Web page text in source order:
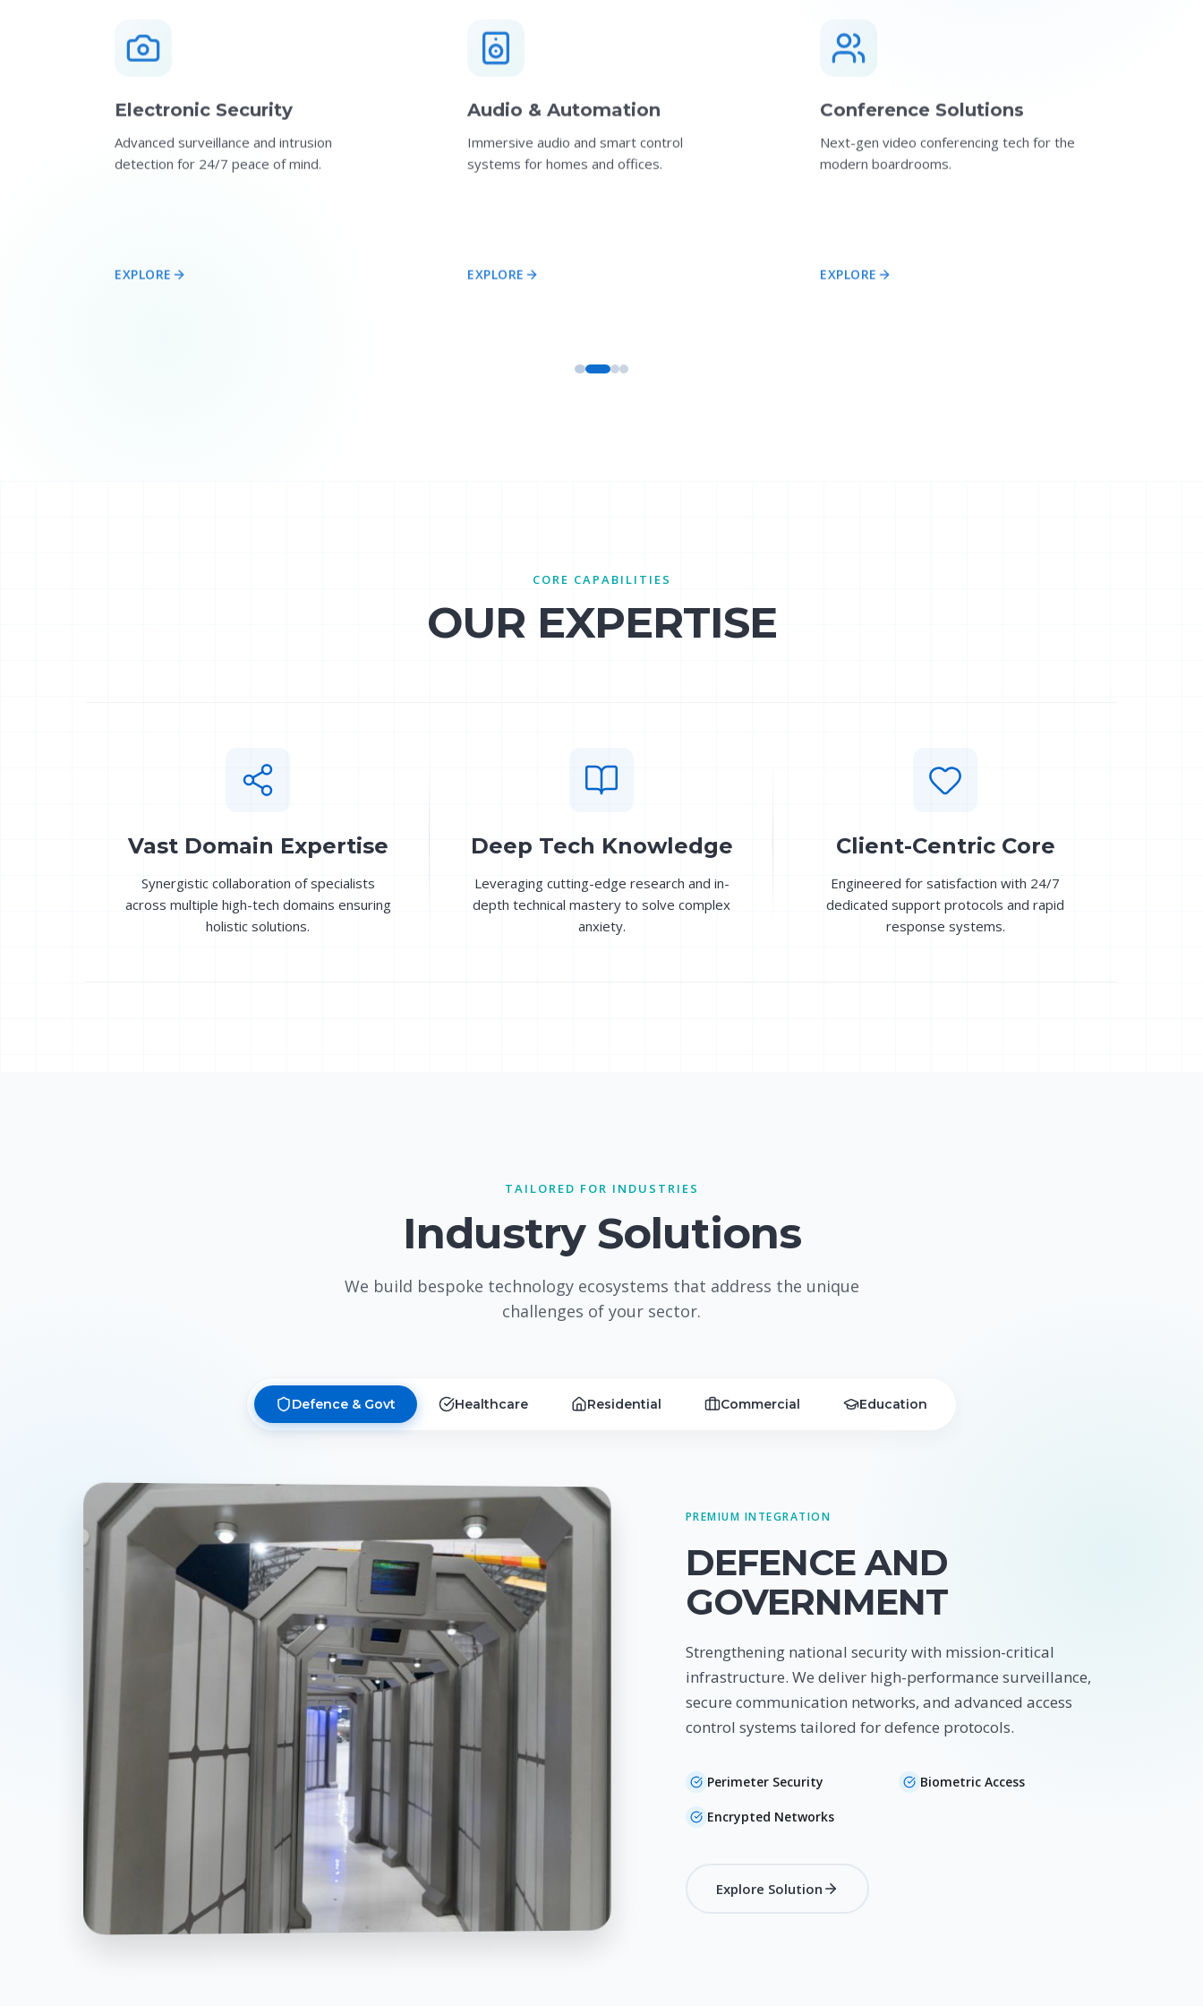
Electronic Security
Advanced surveillance and intrusion
detection for 24/7 peace of mind.
EXPLORE
Audio & Automation
Immersive audio and smart control
systems for homes and offices.
EXPLORE
Conference Solutions
Next-gen video conferencing tech for the
modern boardrooms.
EXPLORE
CORE CAPABILITIES
OUR EXPERTISE
Vast Domain Expertise
Synergistic collaboration of specialists
across multiple high-tech domains ensuring
holistic solutions.
Deep Tech Knowledge
Leveraging cutting-edge research and in-
depth technical mastery to solve complex
anxiety.
Client-Centric Core
Engineered for satisfaction with 24/7
dedicated support protocols and rapid
response systems.
TAILORED FOR INDUSTRIES
Industry Solutions
We build bespoke technology ecosystems that address the unique
challenges of your sector.
Defence & Govt Healthcare Residential Commercial Education
PREMIUM INTEGRATION
DEFENCE AND
GOVERNMENT
Strengthening national security with mission-critical
infrastructure. We deliver high-performance surveillance,
secure communication networks, and advanced access
control systems tailored for defence protocols.
Perimeter Security Biometric Access
Encrypted Networks
Explore Solution